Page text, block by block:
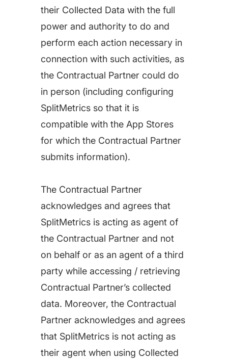
their Collected Data with the full
power and authority to do and
perform each action necessary in
connection with such activities, as
the Contractual Partner could do
in person (including configuring
SplitMetrics so that it is
compatible with the App Stores
for which the Contractual Partner
submits information).
The Contractual Partner
acknowledges and agrees that
SplitMetrics is acting as agent of
the Contractual Partner and not
on behalf or as an agent of a third
party while accessing / retrieving
Contractual Partner’s collected
data. Moreover, the Contractual
Partner acknowledges and agrees
that SplitMetrics is not acting as
their agent when using Collected